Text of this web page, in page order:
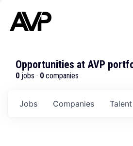
Opportunities at AVP
0 jobs · 0 companies
Jobs Companies Talent